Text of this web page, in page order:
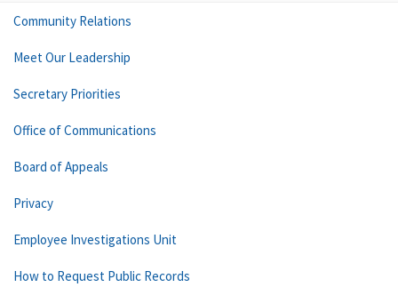
Community Relations
Meet Our Leadership
Secretary Priorities
Office of Communications
Board of Appeals
Privacy
Employee Investigations Unit
How to Request Public Records